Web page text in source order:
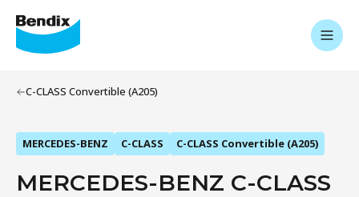
C-CLASS Convertible (A205)
MERCEDES-BENZ C-CLASS C-CLASS Convertible (A205)
MERCEDES-BENZ C-CLASS